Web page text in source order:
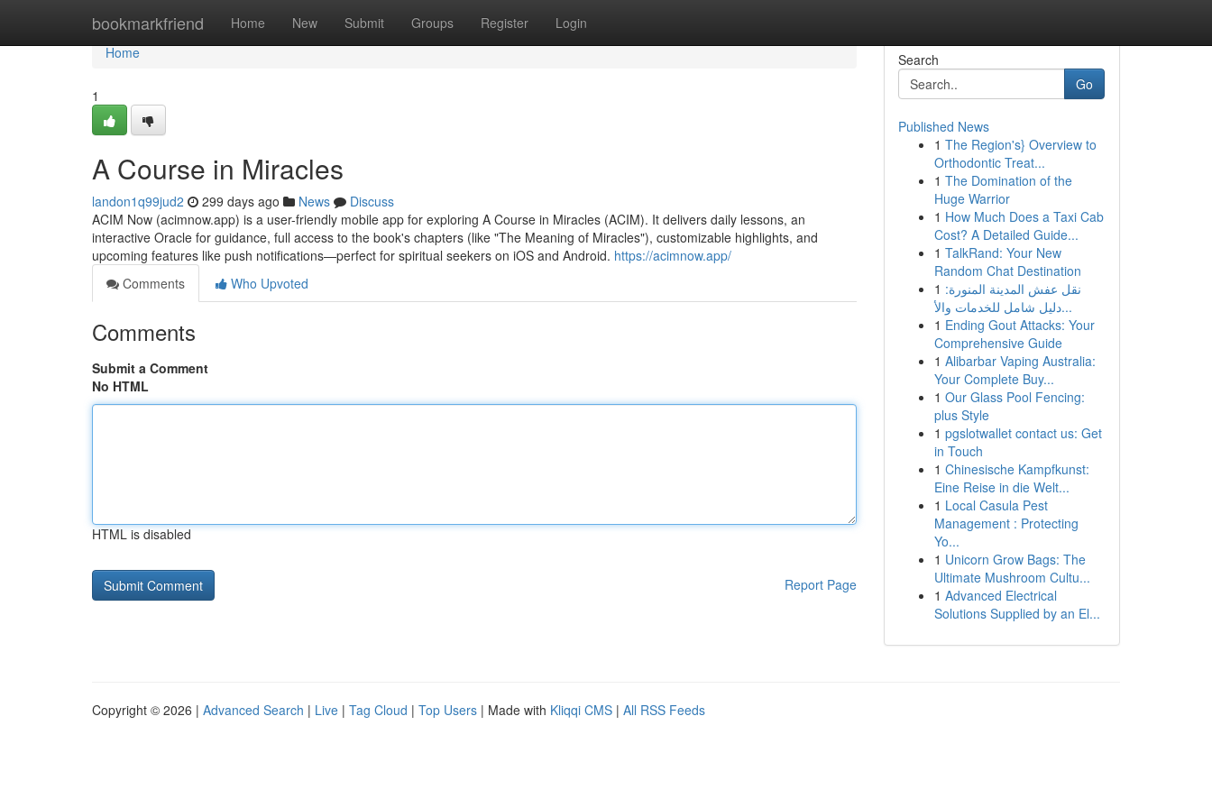
bookmarkfriend Home New Submit Groups Register Login
Home
Home
1
A Course in Miracles
landon1q99jud2 299 days ago News
Discuss
ACIM Now (acimnow.app) is a user-friendly mobile app for exploring A Course in Miracles (ACIM). It delivers daily lessons, an
interactive Oracle for guidance, full access to the book's chapters (like "The Meaning of Miracles"), customizable highlights, and
upcoming features like push notifications—perfect for spiritual seekers on iOS and Android. https://acimnow.app/
Comments
Who Upvoted
Comments
Submit a Comment
No HTML
HTML is disabled
Report Page
Search
Go
Published News
1 The Region's} Overview to
Orthodontic Treat...
1 The Domination of the
Huge Warrior
1 How Much Does a Taxi Cab
Cost? A Detailed Guide...
1 TalkRand: Your New
Random Chat Destination
1 نقل عفش المدينة المنورة:
دليل شامل للخدمات والأ...
1 Ending Gout Attacks: Your
Comprehensive Guide
1 Alibarbar Vaping Australia:
Your Complete Buy...
1 Our Glass Pool Fencing:
plus Style
1 pgslotwallet contact us: Get
in Touch
1 Chinesische Kampfkunst:
Eine Reise in die Welt...
1 Local Casula Pest
Management : Protecting
Yo...
1 Unicorn Grow Bags: The
Ultimate Mushroom Cultu...
1 Advanced Electrical
Solutions Supplied by an El...
Copyright © 2026 | Advanced Search | Live | Tag Cloud | Top Users | Made with Kliqqi CMS | All RSS Feeds